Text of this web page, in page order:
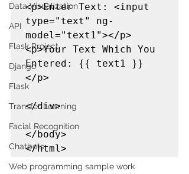
Data Visualization
API
Flask Project
Django
Flask
Transfer Learning
Facial Recognition
Chatbots
Web programming sample work
<p>Enter Text: <input
type="text" ng-
model="text1"></p>
<p>Your Text Which You
Entered: {{ text1 }}
</p>
</div>
</body>
</html>